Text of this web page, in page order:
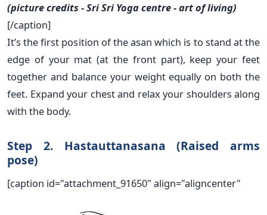
(picture credits - Sri Sri Yoga centre - art of living)
[/caption]
It’s the first position of the asan which is to stand at the
edge of your mat (at the front part), keep your feet
together and balance your weight equally on both the
feet. Expand your chest and relax your shoulders along
with the body.
Step 2. Hastauttanasana (Raised arms
pose)
[caption id="attachment_91650" align="aligncenter"